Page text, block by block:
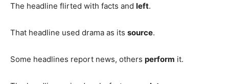
The headline flirted with facts and left.
That headline used drama as its source.
Some headlines report news, others perform it.